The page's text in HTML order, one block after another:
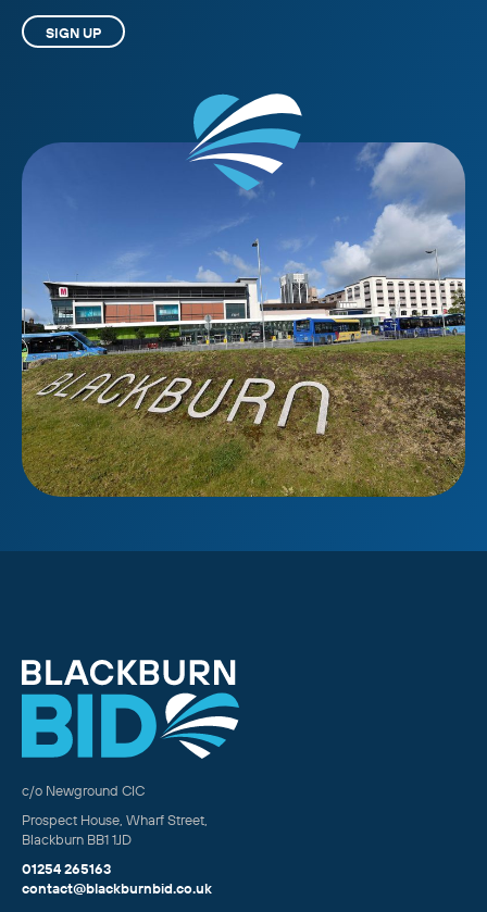
SIGN UP
c/o Newground CIC
Prospect House, Wharf Street,
Blackburn BB1 1JD
01254 265163
contact@blackburnbid.co.uk